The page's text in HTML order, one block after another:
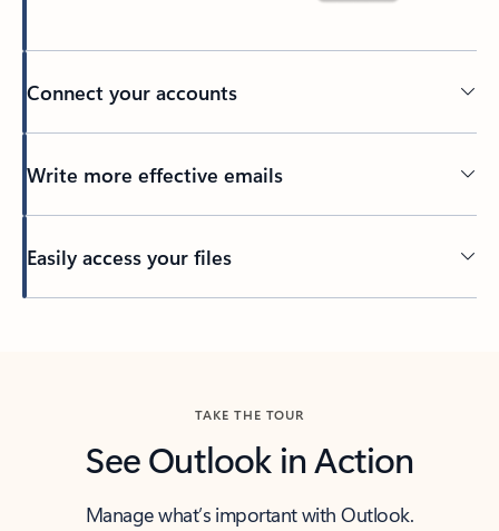
Connect your accounts
Write more effective emails
Easily access your files
TAKE THE TOUR
See Outlook in Action
Manage what’s important with Outlook.